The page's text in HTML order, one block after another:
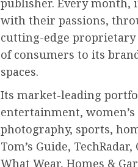
publisher. Every month,
with their passions,
cutting-edge
of consumers to its
spaces.
Its market-leading
entertainment,
photography, sports,
Tom’s Guide,
What Wear, Homes &